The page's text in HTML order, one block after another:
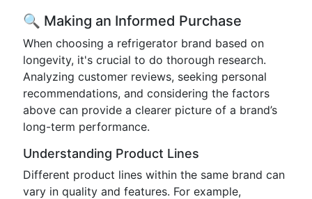
🔍 Making an Informed Purchase
When choosing a refrigerator brand based on
longevity, it's crucial to do thorough research.
Analyzing customer reviews, seeking personal
recommendations, and considering the factors
above can provide a clearer picture of a brand’s
long-term performance.
Understanding Product Lines
Different product lines within the same brand can
vary in quality and features. For example,